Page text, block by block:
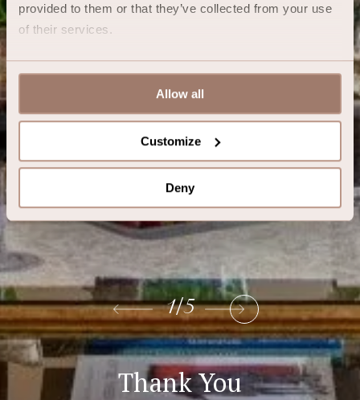
provided to them or that they’ve collected from your use
of their services.
Allow all
Customize
Deny
1/5
Thank You